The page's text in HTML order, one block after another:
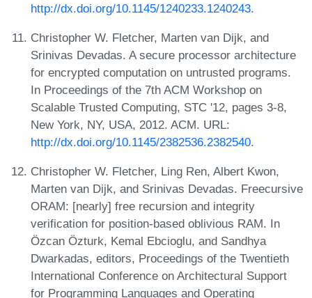
http://dx.doi.org/10.1145/1240233.1240243.
Christopher W. Fletcher, Marten van Dijk, and
Srinivas Devadas. A secure processor architecture
for encrypted computation on untrusted programs.
In Proceedings of the 7th ACM Workshop on
Scalable Trusted Computing, STC '12, pages 3-8,
New York, NY, USA, 2012. ACM. URL:
http://dx.doi.org/10.1145/2382536.2382540.
Christopher W. Fletcher, Ling Ren, Albert Kwon,
Marten van Dijk, and Srinivas Devadas. Freecursive
ORAM: [nearly] free recursion and integrity
verification for position-based oblivious RAM. In
Özcan Özturk, Kemal Ebcioglu, and Sandhya
Dwarkadas, editors, Proceedings of the Twentieth
International Conference on Architectural Support
for Programming Languages and Operating